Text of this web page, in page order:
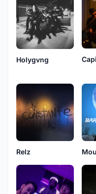
Holygvng
Relz